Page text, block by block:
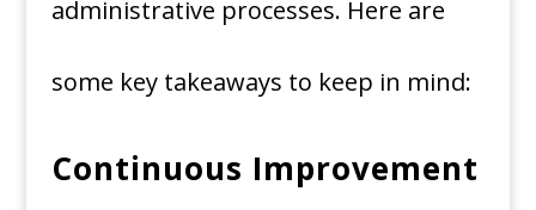
administrative processes. Here are
some key takeaways to keep in mind:
Continuous Improvement